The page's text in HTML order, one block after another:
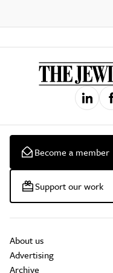
Become a member
Support our work
About us
Advertising
Archive